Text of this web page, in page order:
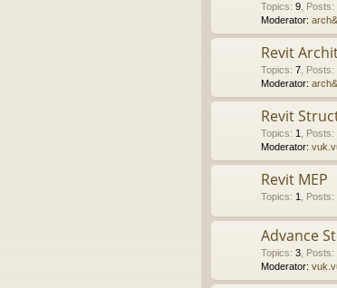
Topics: 9 Posts:
Moderator:
Revit
Topics: 7 Posts:
Moderator:
Revit
Topics: 1 Posts:
Moderator:
Revit MEP
Topics: 1 Posts:
Advance
Topics: 3 Posts:
Moderator: